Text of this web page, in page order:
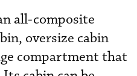
all-composite
oversize cabin
compartment that